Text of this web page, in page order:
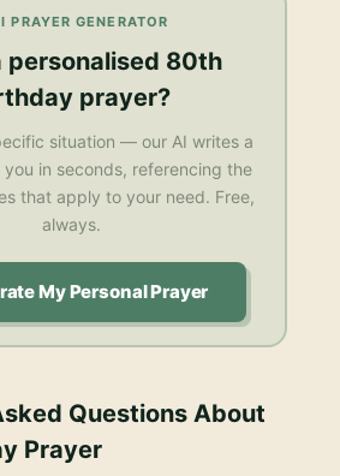
PRAYER GENERATOR
personalised 80th
prayer?
situation — our AI writes a
in seconds, referencing the
that apply to your need. Free,
always.
My Personal Prayer
Questions About
Prayer